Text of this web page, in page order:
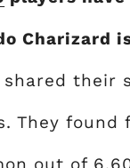
Charizard
shared their
They found
out of